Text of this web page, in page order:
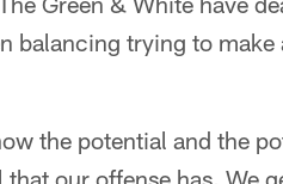
balancing trying to make
the potential and the
our offense has. We